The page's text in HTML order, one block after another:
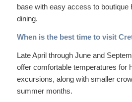
base with easy access to boutique
dining.
When is the best time to visit
Late April through June and
offer comfortable temperatures for
excursions, along with smaller
summer months.